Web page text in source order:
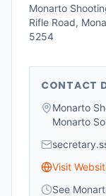
Monarto
Rifle Road,
5254
CONTACT
Monarto
Monarto
Visit
See